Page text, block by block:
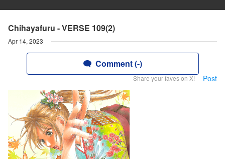
Chihayafuru - VERSE 109(2)
Apr 14, 2023
Comment (-)
Share your faves on X! Post